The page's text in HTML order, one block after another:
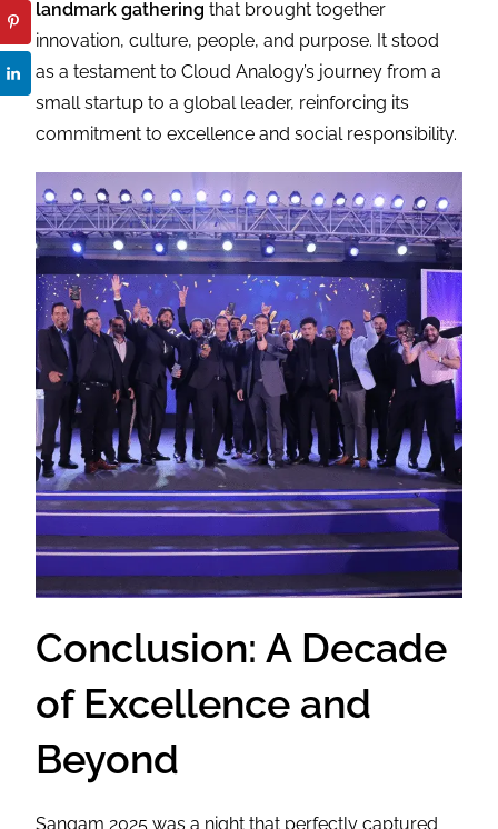
landmark gathering that brought together
innovation, culture, people, and purpose. It stood
as a testament to Cloud Analogy’s journey from a
small startup to a global leader, reinforcing its
commitment to excellence and social responsibility.
Conclusion: A Decade
of Excellence and
Beyond
Sangam 2025 was a night that perfectly captured